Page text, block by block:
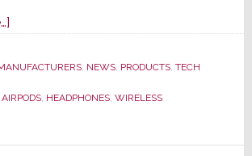
about
Wireless
Get
‘Gen
, NEWS, PRODUCTS, TECH
AIRPODS, HEADPHONES, WIRELESS